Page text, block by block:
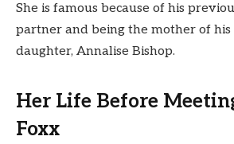
She is famous because of his
partner and being the mother of his
daughter, Annalise Bishop.
Her Life Before
Foxx